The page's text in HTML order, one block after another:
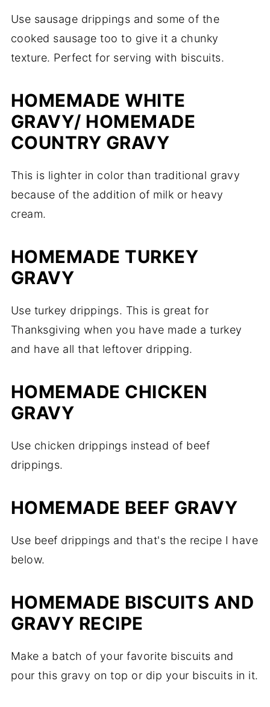
Use sausage drippings and some of the
cooked sausage too to give it a chunky
texture. Perfect for serving with biscuits.
HOMEMADE WHITE
GRAVY/ HOMEMADE
COUNTRY GRAVY
This is lighter in color than traditional gravy
because of the addition of milk or heavy
cream.
HOMEMADE TURKEY
GRAVY
Use turkey drippings. This is great for
Thanksgiving when you have made a turkey
and have all that leftover dripping.
HOMEMADE CHICKEN
GRAVY
Use chicken drippings instead of beef
drippings.
HOMEMADE BEEF GRAVY
Use beef drippings and that's the recipe I have
below.
HOMEMADE BISCUITS AND
GRAVY RECIPE
Make a batch of your favorite biscuits and
pour this gravy on top or dip your biscuits in it.